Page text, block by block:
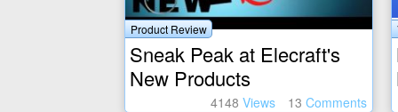
Product Review
Sneak Peak at Elecraft's
New Products
4148 Views 13 Comments